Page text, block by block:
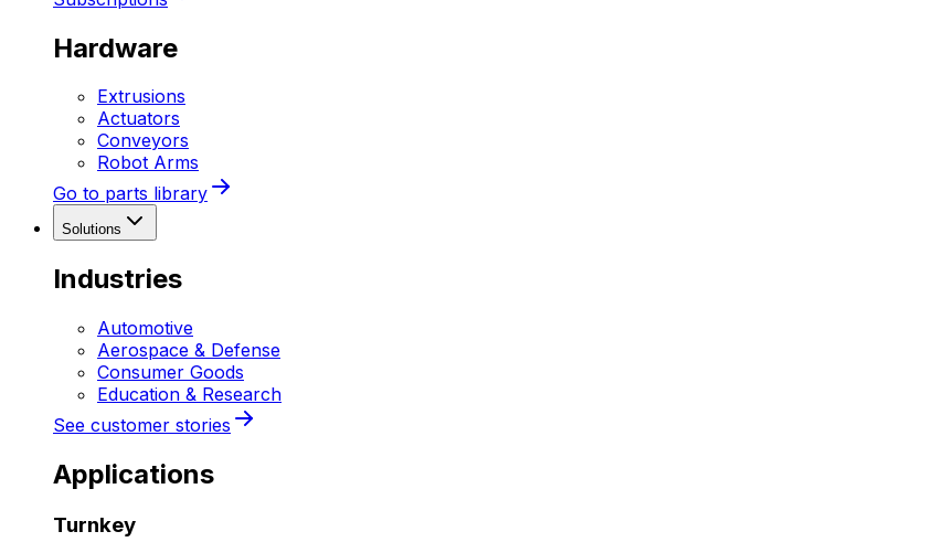
Hardware
Extrusions
Actuators
Conveyors
Robot Arms
Go to parts library
Solutions
Industries
Automotive
Aerospace & Defense
Consumer Goods
Education & Research
See customer stories
Applications
Turnkey